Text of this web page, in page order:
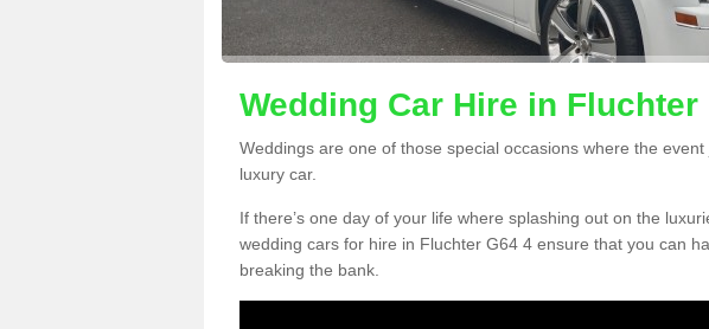
Wedding Car Hire in Fluchter
Weddings are one of those special occasions where the
luxury car.
If there’s one day of your life where splashing out on the
wedding cars for hire in Fluchter G64 4 ensure that you can
breaking the bank.